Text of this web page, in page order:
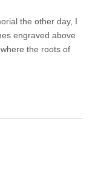
the other day, I
engraved above
the roots of